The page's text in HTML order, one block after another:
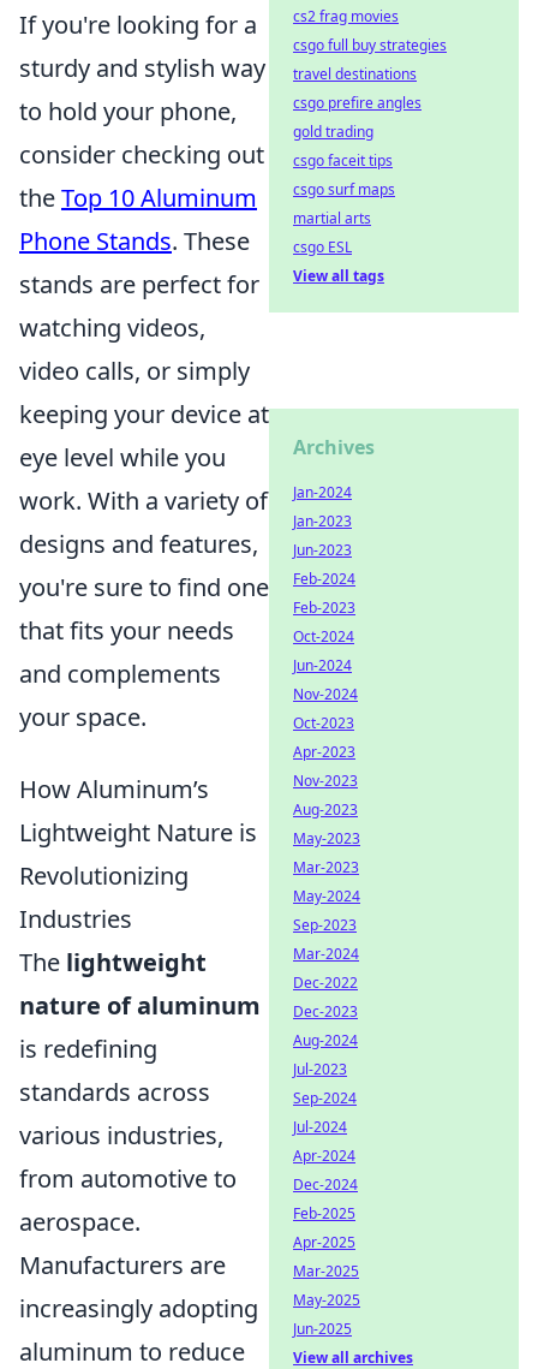
If you're looking for a
sturdy and stylish way
to hold your phone,
consider checking out
theTop 10 Aluminum
Phone Stands. These
stands are perfect for
watching videos,
video calls, or simply
keeping your device at
eye level while you
work. With a variety of
designs and features,
you're sure to find one
that fits your needs
and complements
your space.
How Aluminum’s
Lightweight Nature is
Revolutionizing
Industries
The lightweight
nature of aluminum
is redefining
standards across
various industries,
from automotive to
aerospace.
Manufacturers are
increasingly adopting
aluminum to reduce
cs2 frag movies
csgo full buy strategies
travel destinations
csgo prefire angles
gold trading
csgo faceit tips
csgo surf maps
martial arts
csgo ESL
View all tags
Archives
Jan-2024
Jan-2023
Jun-2023
Feb-2024
Feb-2023
Oct-2024
Jun-2024
Nov-2024
Oct-2023
Apr-2023
Nov-2023
Aug-2023
May-2023
Mar-2023
May-2024
Sep-2023
Mar-2024
Dec-2022
Dec-2023
Aug-2024
Jul-2023
Sep-2024
Jul-2024
Apr-2024
Dec-2024
Feb-2025
Apr-2025
Mar-2025
May-2025
Jun-2025
View all archives